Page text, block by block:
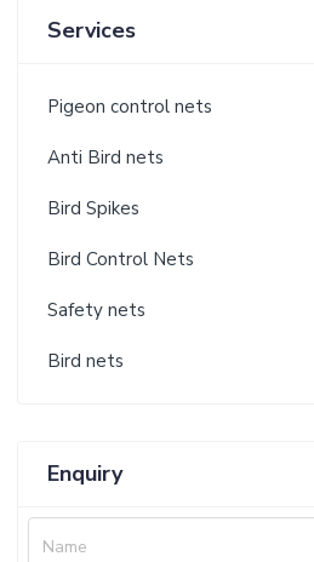
Services
Pigeon control nets
Anti Bird nets
Bird Spikes
Bird Control Nets
Safety nets
Bird nets
Enquiry
Name